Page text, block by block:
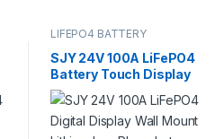
LIFEPO4 BATTERY
SJY 24V 100A LiFePO4
Battery Touch Display
Lithium Iron Phosphate
Battery with SOC LED
Bar for Solar Inverter